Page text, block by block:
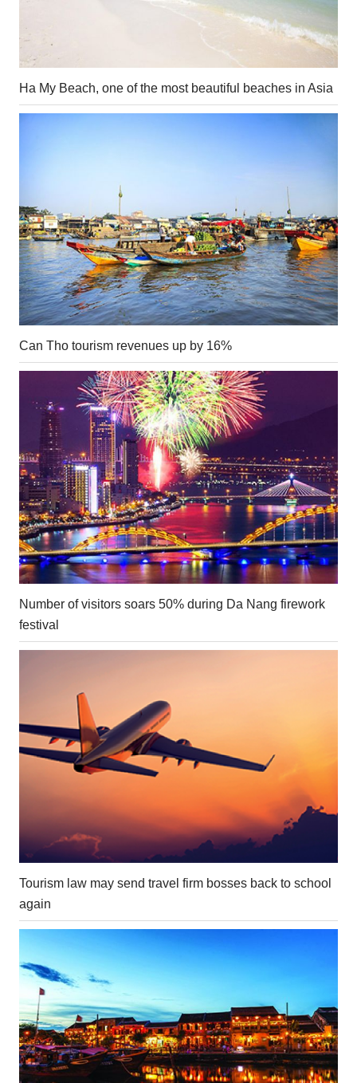
Ha My Beach, one of the most beautiful beaches in Asia
Can Tho tourism revenues up by 16%
Number of visitors soars 50% during Da Nang firework
festival
Tourism law may send travel firm bosses back to school
again